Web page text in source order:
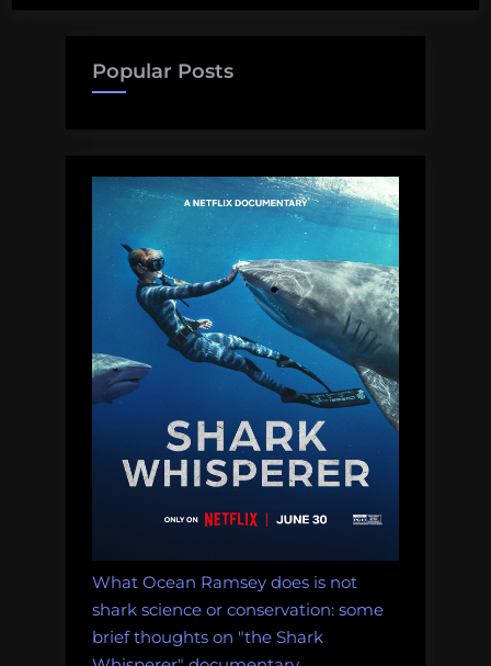
lice,
whale
graveyards:
Thursday
Afternoon
Dredging:
August
10th,
Popular Posts
What Ocean Ramsey does is not
shark science or conservation: some
brief thoughts on "the Shark